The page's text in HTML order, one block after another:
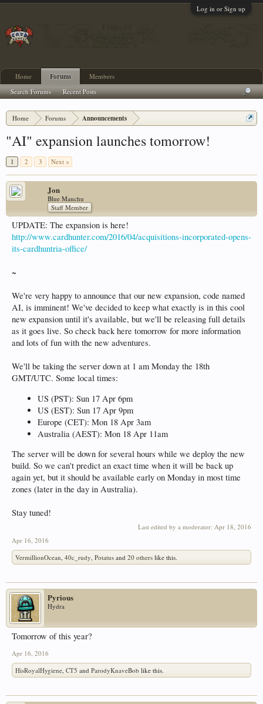
Log in or Sign up
Home Forums Announcements
"AI" expansion launches tomorrow!
1 2 3 Next >
Jon
Blue Manchu
Staff Member
UPDATE: The expansion is here!
http://www.cardhunter.com/2016/04/acquisitions-incorporated-opens-
its-cardhuntria-office/
~
We're very happy to announce that our new expansion, code named
AI, is imminent! We've decided to keep what exactly is in this cool
new expansion until it's available, but we'll be releasing full details
as it goes live. So check back here tomorrow for more information
and lots of fun with the new adventures.
We'll be taking the server down at 1 am Monday the 18th
GMT/UTC. Some local times:
US (PST): Sun 17 Apr 6pm
US (EST): Sun 17 Apr 9pm
Europe (CET): Mon 18 Apr 3am
Australia (AEST): Mon 18 Apr 11am
The server will be down for several hours while we deploy the new
build. So we can't predict an exact time when it will be back up
again yet, but it should be available early on Monday in most time
zones (later in the day in Australia).
Stay tuned!
Last edited by a moderator: Apr 18, 2016
Apr 16, 2016
VermillionOcean, 40c_rudy, Potatus and 20 others like this.
Pyrious
Hydra
Tomorrow of this year?
Apr 16, 2016
HisRoyalHygiene, CT5 and ParodyKnaveBob like this.
Home Forums
Search Forums Recent Posts
Members